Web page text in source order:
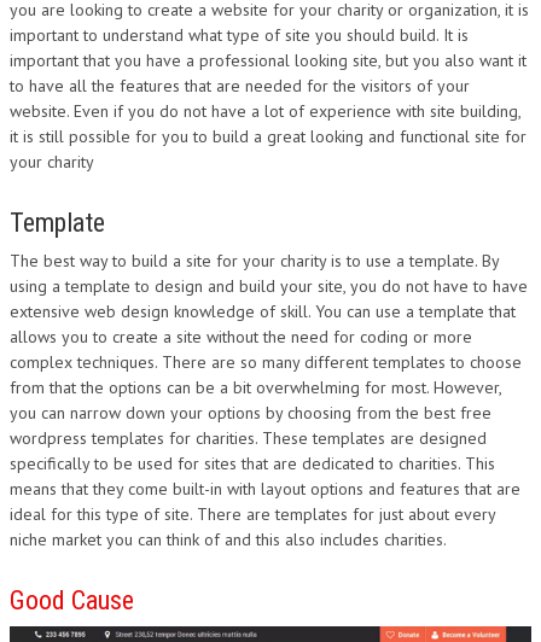
FLASH
DESIGN
you are looking to create a website for your charity or organization, it is
important to understand what type of site you should build. It is
important that you have a professional looking site, but you also want it
to have all the features that are needed for the visitors of your
website. Even if you do not have a lot of experience with site building,
it is still possible for you to build a great looking and functional site for
your charity
Template
The best way to build a site for your charity is to use a template. By
using a template to design and build your site, you do not have to have
extensive web design knowledge of skill. You can use a template that
allows you to create a site without the need for coding or more
complex techniques. There are so many different templates to choose
from that the options can be a bit overwhelming for most. However,
you can narrow down your options by choosing from the best free
wordpress templates for charities. These templates are designed
specifically to be used for sites that are dedicated to charities. This
means that they come built-in with layout options and features that are
ideal for this type of site. There are templates for just about every
niche market you can think of and this also includes charities.
Good Cause